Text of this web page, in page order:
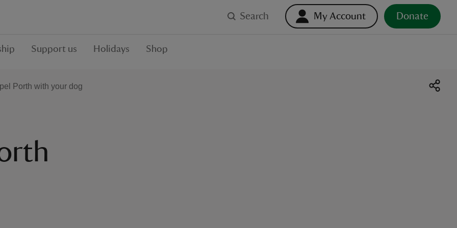
Search My Account Donate
Support us Holidays Shop
Porth with your dog